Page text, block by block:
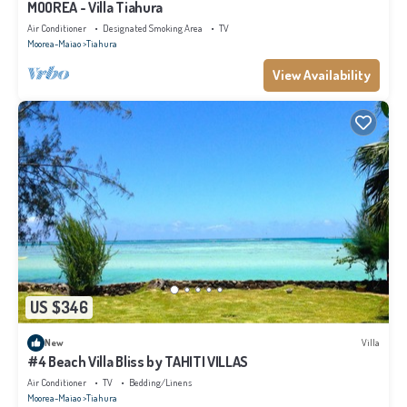
MOOREA - Villa Tiahura
Air Conditioner Designated Smoking Area
TV
Moorea-Maiao Tiahura
View Availability
US $346
New Villa
#4 Beach Villa Bliss by TAHITI VILLAS
Air Conditioner TV
Bedding/Linens
Moorea-Maiao Tiahura